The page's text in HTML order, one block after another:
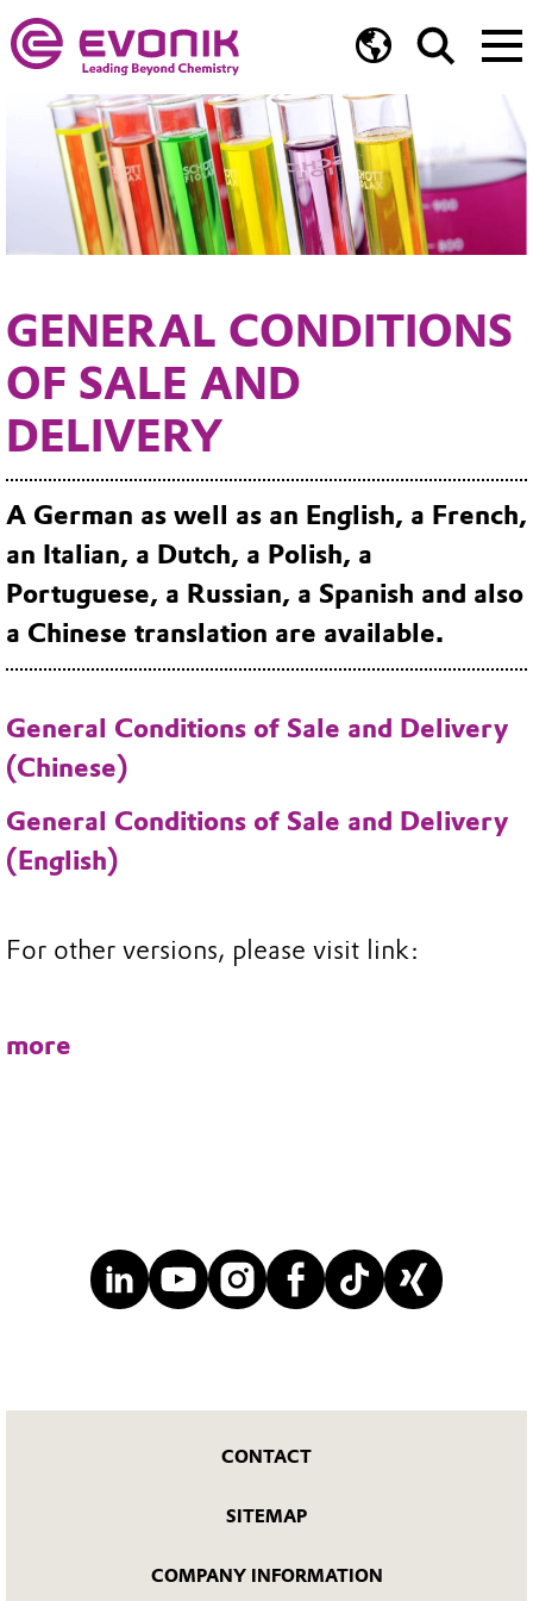
GENERAL CONDITIONS
OF SALE AND
DELIVERY
A German as well as an English, a French,
an Italian, a Dutch, a Polish, a
Portuguese, a Russian, a Spanish and also
a Chinese translation are available.
General Conditions of Sale and Delivery
(Chinese)
General Conditions of Sale and Delivery
(English)
For other versions, please visit link:
more
CONTACT
SITEMAP
COMPANY INFORMATION